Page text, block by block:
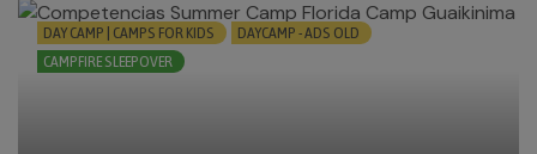
DAY CAMP | CAMPS FOR KIDS
DAYCAMP - ADS OLD
CAMPFIRE SLEEPOVER